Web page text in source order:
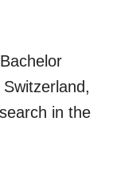
in the